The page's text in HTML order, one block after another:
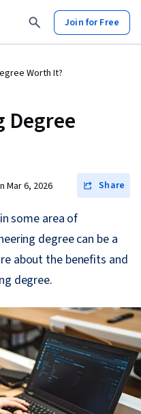
Join for Free
Worth It?
Degree
Mar 6, 2026 Share
some area of
degree can be a
about the benefits and
degree.